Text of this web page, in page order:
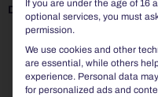
Data sheet
If you are under the age of 16
optional services, you must
permission.
We use cookies and other
are essential, while others
experience. Personal data
for personalized ads and